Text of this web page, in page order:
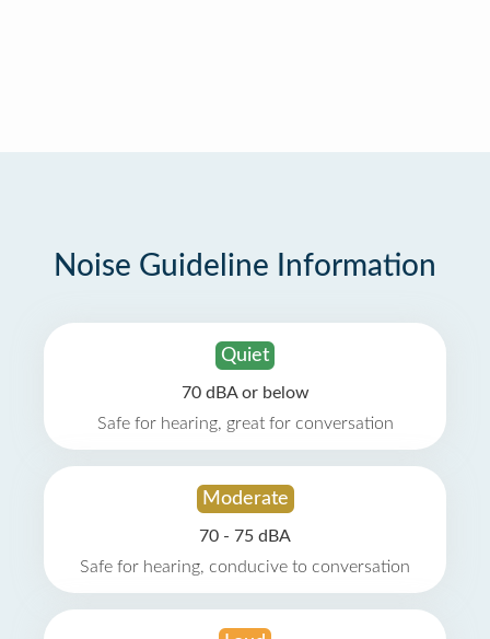
Noise Guideline Information
Quiet
70 dBA or below
Safe for hearing, great for conversation
Moderate
70 - 75 dBA
Safe for hearing, conducive to conversation